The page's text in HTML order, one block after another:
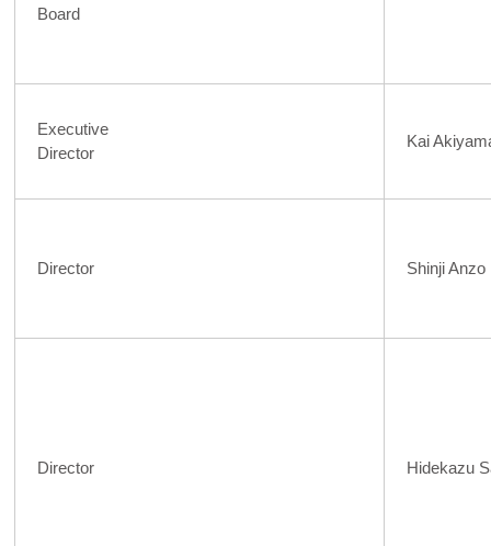
Board
Executive
Director
Kai
Director Shinji Anzo
Director Hidekazu